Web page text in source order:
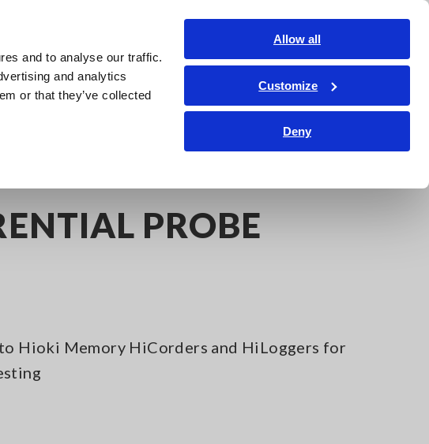
and to analyse our traffic.
and analytics
or that they’ve collected
Allow all
Customize
Deny
Knowledge Center Service & Support About Us
Contact Us
PROBE
Hioki Memory HiCorders and HiLoggers for